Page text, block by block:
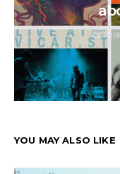
YOU MAY ALSO LIKE